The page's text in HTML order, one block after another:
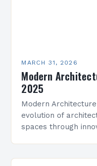
MARCH 31, 2026
Modern
2025
Modern
evolution of
spaces through
technologies,